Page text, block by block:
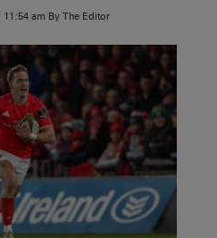
11:54 am By The Editor